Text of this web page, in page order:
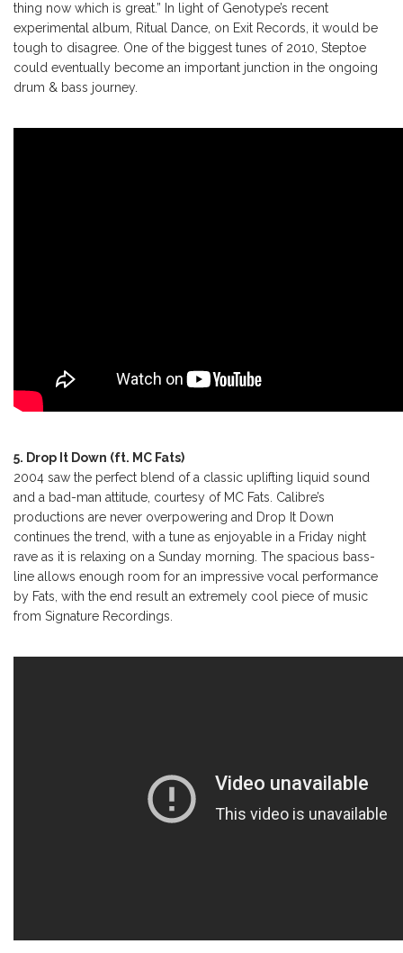
thing now which is great.” In light of Genotype’s recent
experimental album, Ritual Dance, on Exit Records, it would be
tough to disagree. One of the biggest tunes of 2010, Steptoe
could eventually become an important junction in the ongoing
drum & bass journey.
5. Drop It Down (ft. MC Fats)
2004 saw the perfect blend of a classic uplifting liquid sound
and a bad-man attitude, courtesy of MC Fats. Calibre’s
productions are never overpowering and Drop It Down
continues the trend, with a tune as enjoyable in a Friday night
rave as it is relaxing on a Sunday morning. The spacious bass-
line allows enough room for an impressive vocal performance
by Fats, with the end result an extremely cool piece of music
from Signature Recordings.